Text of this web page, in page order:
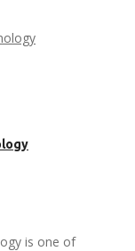
is one of